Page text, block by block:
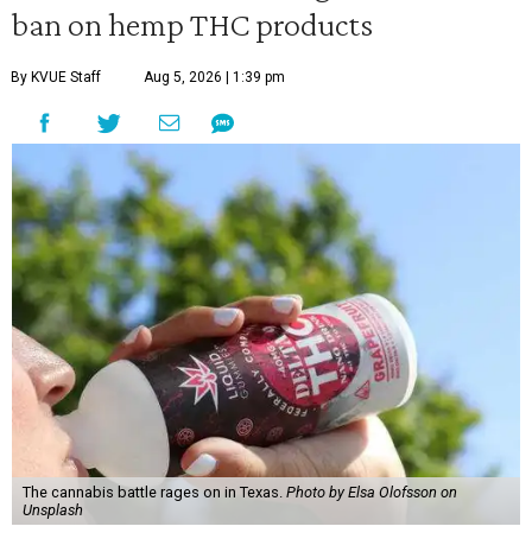
ban on hemp THC products
By KVUE Staff Aug 5, 2026 | 1:39 pm
The cannabis battle rages on in Texas. Photo by Elsa Olofsson on
Unsplash